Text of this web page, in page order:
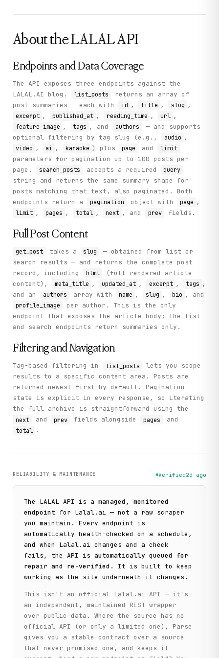
        "page": 1,
        "prev": null,
        "pages": 2,
        "total": 12
    },
    "status": "success"
  }
About theLALALAPI
Endpoints and Data Coverage
The API exposes three endpoints against the
LALAL.AI blog.
list_posts
returns an array of
post summaries — each with
id , title , slug ,
excerpt , published_at , reading_time , url ,
feature_image , tags , and authors
— and supports
optional filtering by tag slug (e.g.,
audio ,
video , ai , karaoke ) plus page and limit
parameters for pagination up to 100 posts per
page.
search_posts accepts a required query
string and returns the same summary shape for
posts matching that text, also paginated. Both
endpoints return a
pagination object with page ,
limit , pages , total , next , and prev fields.
Full Post Content
get_post takes a slug
— obtained from list or
search results — and returns the complete post
record, including
html
(full rendered article
content),
meta_title , updated_at , excerpt , tags ,
and an
authors array with name , slug , bio , and
profile_image
per author. This is the only
endpoint that exposes the article body; the list
and search endpoints return summaries only.
Filtering and Navigation
Tag-based filtering in list_posts
lets you scope
results to a specific content area. Posts are
returned newest-first by default. Pagination
state is explicit in every response, so iterating
the full archive is straightforward using the
next and prev fields alongside pages and
total .
RELIABILITY & MAINTENANCE Verified2d ago
The LALAL API is a managed, monitored
endpoint for Lalal.ai — not a raw scraper
you maintain. Every endpoint is
automatically health-checked on a schedule,
and when
Lalal.ai changes and a check
fails, the API is automatically queued for
repair and re-verified . It is built to keep
working as the site underneath it changes.
This isn't an official Lalal.ai API — it's
an independent, maintained REST wrapper
over public data. Where the source has no
official API (or only a limited one), Parse
gives you a stable contract over a source
that never promised one, and keeps it